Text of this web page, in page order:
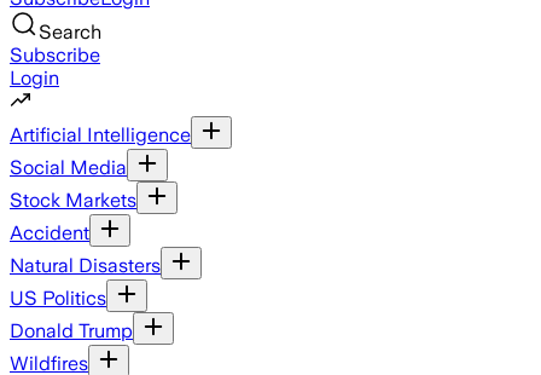
Search
Subscribe
Login
Artificial Intelligence
Social Media
Stock Markets
Accident
Natural Disasters
US Politics
Donald Trump
Wildfires